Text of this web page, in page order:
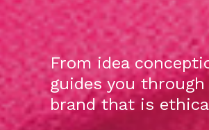
From idea
guides you
brand that is